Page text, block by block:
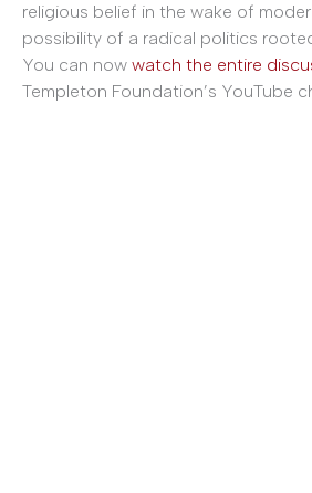
religious belief in the wake of
possibility of a radical politics
You can now watch the entire
Templeton Foundation’s YouTube